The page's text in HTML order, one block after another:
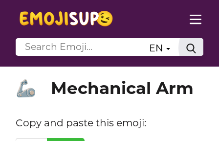
EN
🦾 Mechanical Arm
Copy and paste this emoji: